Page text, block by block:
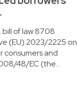
bill of law 8708
(EU) 2023/2225 on
consumers and
48/EC (the…